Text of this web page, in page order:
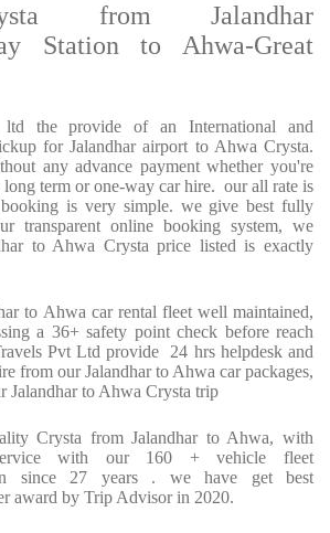
from Jalandhar
Station to Ahwa-Great
the provide of an International and
for Jalandhar airport to Ahwa Crysta.
any advance payment whether you're
term or one-way car hire. our all rate is
is very simple. we give best fully
transparent online booking system, we
to Ahwa Crysta price listed is exactly
to Ahwa car rental fleet well maintained,
a 36+ safety point check before reach
Pvt Ltd provide 24 hrs helpdesk and
from our Jalandhar to Ahwa car packages,
Jalandhar to Ahwa Crysta trip
Crysta from Jalandhar to Ahwa, with
service with our 160 + vehicle fleet
since 27 years . we have get best
award by Trip Advisor in 2020.